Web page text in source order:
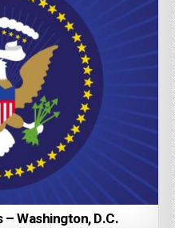
– Washington, D.C.